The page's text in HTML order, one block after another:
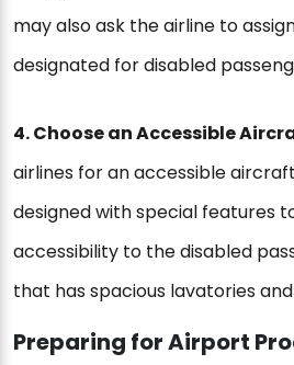
may also ask the airline to
designated for disabled
4. Choose an Accessible
airlines for an accessible
designed with special features
accessibility to the disabled
that has spacious lavatories
Preparing for Airport